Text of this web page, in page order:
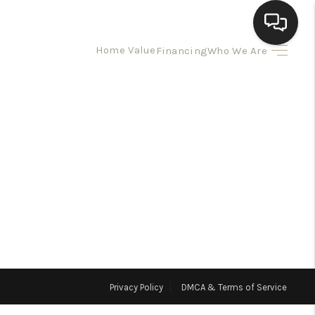
Home Value FinancingWho We Are
HOMEVALUE
A HOME IN LAS
Privacy Policy DMCA & Terms of Service